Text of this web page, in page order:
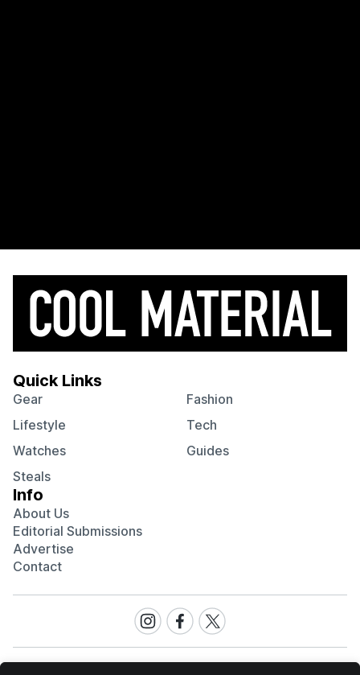
Quick Links
Gear
Fashion
Lifestyle
Tech
Watches
Guides
Steals
Info
About Us
Editorial Submissions
Advertise
Contact
Visit
our
Visit
our
Visit
our